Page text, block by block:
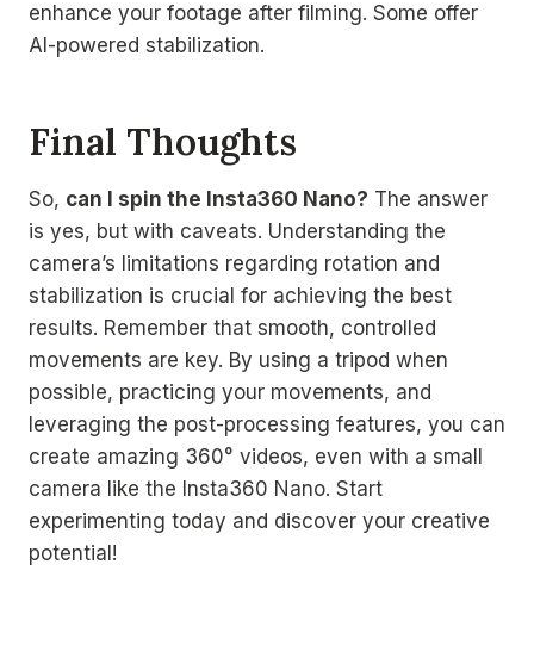
enhance your footage after filming. Some offer
AI-powered stabilization.
Final Thoughts
So, can I spin the Insta360 Nano? The answer
is yes, but with caveats. Understanding the
camera’s limitations regarding rotation and
stabilization is crucial for achieving the best
results. Remember that smooth, controlled
movements are key. By using a tripod when
possible, practicing your movements, and
leveraging the post-processing features, you can
create amazing 360° videos, even with a small
camera like the Insta360 Nano. Start
experimenting today and discover your creative
potential!